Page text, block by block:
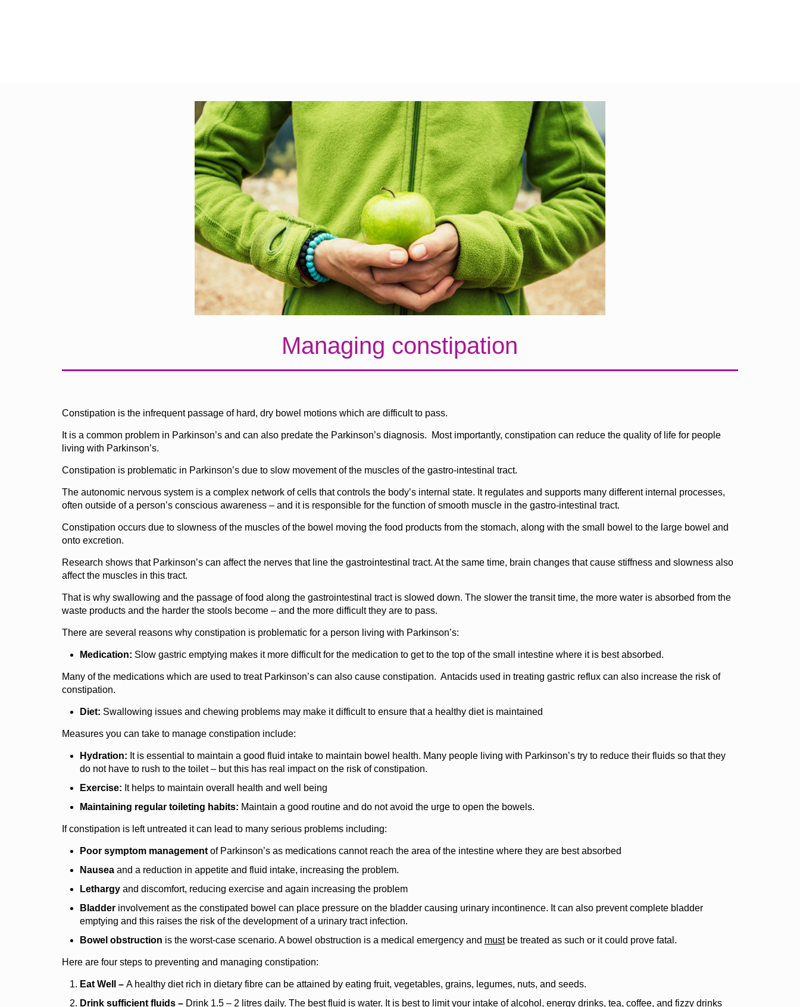
Managing constipation
Constipation is the infrequent passage of hard, dry bowel motions which are difficult to pass.
It is a common problem in Parkinson’s and can also predate the Parkinson’s diagnosis. Most importantly, constipation can reduce the quality of life for people
living with Parkinson’s.
Constipation is problematic in Parkinson’s due to slow movement of the muscles of the gastro-intestinal tract.
The autonomic nervous system is a complex network of cells that controls the body’s internal state. It regulates and supports many different internal processes,
often outside of a person’s conscious awareness – and it is responsible for the function of smooth muscle in the gastro-intestinal tract.
Constipation occurs due to slowness of the muscles of the bowel moving the food products from the stomach, along with the small bowel to the large bowel and
onto excretion.
Research shows that Parkinson’s can affect the nerves that line the gastrointestinal tract. At the same time, brain changes that cause stiffness and slowness also
affect the muscles in this tract.
That is why swallowing and the passage of food along the gastrointestinal tract is slowed down. The slower the transit time, the more water is absorbed from the
waste products and the harder the stools become – and the more difficult they are to pass.
There are several reasons why constipation is problematic for a person living with Parkinson’s:
Medication: Slow gastric emptying makes it more difficult for the medication to get to the top of the small intestine where it is best absorbed.
Many of the medications which are used to treat Parkinson’s can also cause constipation. Antacids used in treating gastric reflux can also increase the risk of
constipation.
Diet: Swallowing issues and chewing problems may make it difficult to ensure that a healthy diet is maintained
Measures you can take to manage constipation include:
Hydration: It is essential to maintain a good fluid intake to maintain bowel health. Many people living with Parkinson’s try to reduce their fluids so that they
do not have to rush to the toilet – but this has real impact on the risk of constipation.
Exercise: It helps to maintain overall health and well being
Maintaining regular toileting habits: Maintain a good routine and do not avoid the urge to open the bowels.
If constipation is left untreated it can lead to many serious problems including:
Poor symptom managementof Parkinson’s as medications cannot reach the area of the intestine where they are best absorbed
Nauseaand a reduction in appetite and fluid intake, increasing the problem.
Lethargyand discomfort, reducing exercise and again increasing the problem
Bladderinvolvement as the constipated bowel can place pressure on the bladder causing urinary incontinence. It can also prevent complete bladder
emptying and this raises the risk of the development of a urinary tract infection.
Bowel obstruction is the worst-case scenario. A bowel obstruction is a medical emergency and mustbe treated as such or it could prove fatal.
Here are four steps to preventing and managing constipation:
Eat Well – A healthy diet rich in dietary fibre can be attained by eating fruit, vegetables, grains, legumes, nuts, and seeds.
Drink sufficient fluids – Drink 1.5 – 2 litres daily. The best fluid is water. It is best to limit your intake of alcohol, energy drinks, tea, coffee, and fizzy drinks